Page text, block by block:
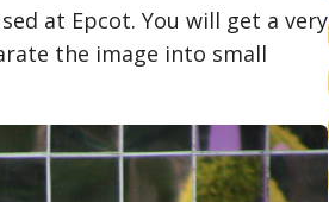
at Epcot. You will get a very
the image into small